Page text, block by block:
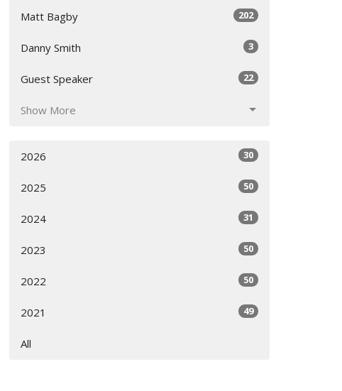
Matt Bagby 202
Danny Smith 3
Guest Speaker 22
Show More
2026 30
2025 50
2024 31
2023 50
2022 50
2021 49
All